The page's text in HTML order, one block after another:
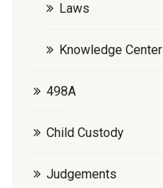
Laws
Knowledge Center
498A
Child Custody
Judgements